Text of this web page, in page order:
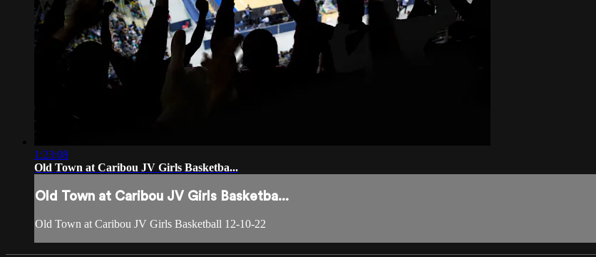
1:23:08
Old Town at Caribou JV Girls Basketba...
Old Town at Caribou JV Girls Basketba...
Old Town at Caribou JV Girls Basketball 12-10-22